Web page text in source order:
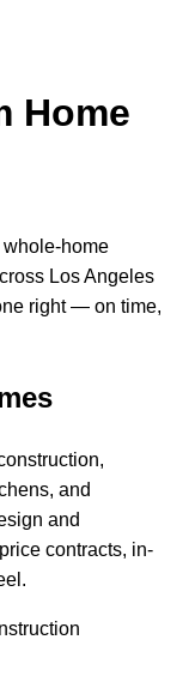
Home
home
Los Angeles
right — on time,
and
and
contracts, in-